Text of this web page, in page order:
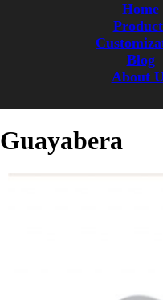
Home
Blog
About
Guayabera